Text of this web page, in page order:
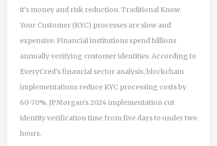
it's money and risk reduction. Traditional Know
Your Customer (KYC) processes are slow and
expensive. Financial institutions spend billions
annually verifying customer identities. According to
EveryCred's financial sector analysis, blockchain
implementations reduce KYC processing costs by
60-70%. JPMorgan’s 2024 implementation cut
identity verification time from five days to under two
hours.